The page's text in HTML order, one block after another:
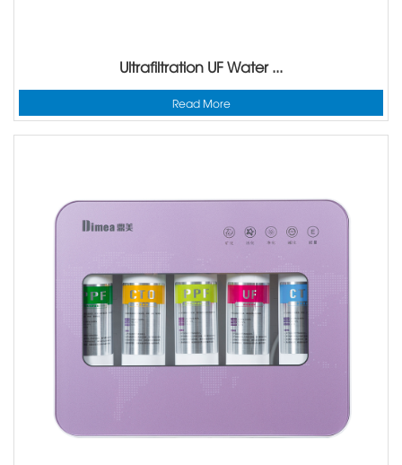
Ultrafiltration UF Water ...
Read More